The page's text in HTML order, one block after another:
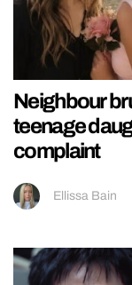
Neighbour
teenage
complaint
Ellissa Bain